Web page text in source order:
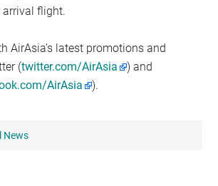
arrival flight.
AirAsia’s latest promotions and
(twitter.com/AirAsia
) and
AirAsia ).
News